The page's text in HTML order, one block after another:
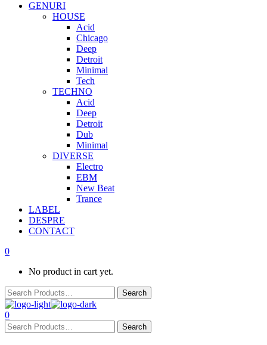
GENURI
HOUSE
Acid
Chicago
Deep
Detroit
Minimal
Tech
TECHNO
Acid
Deep
Detroit
Dub
Minimal
DIVERSE
Electro
EBM
New Beat
Trance
LABEL
DESPRE
CONTACT
0
No product in cart yet.
0